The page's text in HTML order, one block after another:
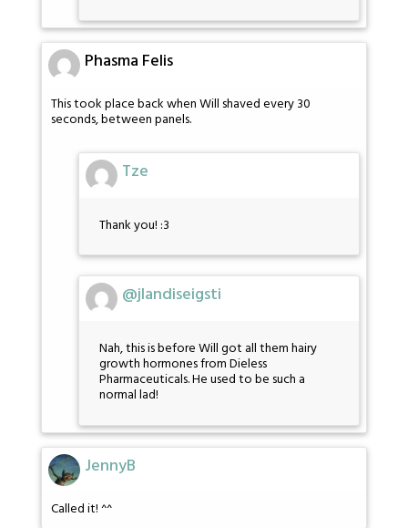
Phasma Felis
This took place back when Will shaved every 30
seconds, between panels.
Tze
Thank you! :3
@jlandiseigsti
Nah, this is before Will got all them hairy
growth hormones from Dieless
Pharmaceuticals. He used to be such a
normal lad!
JennyB
Called it! ^^